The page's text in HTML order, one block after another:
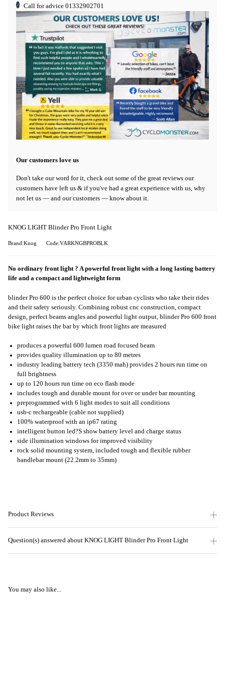
Call for advice 01332902701
Our customers love us
Don't take our word for it, check out some of the great reviews our
customers have left us & if you've had a great experience with us, why
not let us — and our customers — know about it.
KNOG LIGHT Blinder Pro Front Light
Brand:Knog Code:VARKNGBPROBLK
No ordinary front light ? A powerful front light with a long lasting battery
life and a compact and lightweight form
blinder Pro 600 is the perfect choice for urban cyclists who take their rides
and their safety seriously. Combining robust cnc construction, compact
design, perfect beams angles and powerful light output, blinder Pro 600 front
bike light raises the bar by which front lights are measured
produces a powerful 600 lumen road focused beam
provides quality illumination up to 80 metres
industry leading battery tech (3350 mah) provides 2 hours run time on
full brightness
up to 120 hours run time on eco flash mode
includes tough and durable mount for over or under bar mounting
preprogrammed with 6 light modes to suit all conditions
usb-c rechargeable (cable not supplied)
100% waterproof with an ip67 rating
intelligent button led?S show battery level and charge status
side illumination windows for improved visibility
rock solid mounting system, included tough and flexible rubber
handlebar mount (22.2mm to 35mm)
Product Reviews
Question(s) answered about KNOG LIGHT Blinder Pro Front Light
You may also like...